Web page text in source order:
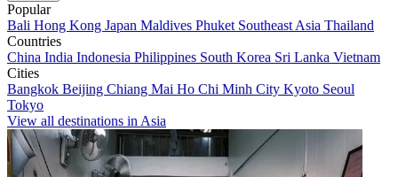
Popular
Bali Hong Kong Japan Maldives Phuket Southeast Asia Thailand
Countries
China India Indonesia Philippines South Korea Sri Lanka Vietnam
Cities
Bangkok Beijing Chiang Mai Ho Chi Minh City Kyoto Seoul
Tokyo
View all destinations in Asia